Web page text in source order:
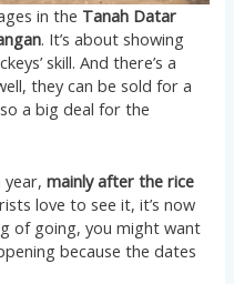
in the Tanah Datar
. It’s about showing
skill. And there’s a
they can be sold for a
a big deal for the
year,mainly after the rice
love to see it, it’s now
of going, you might want
because the dates